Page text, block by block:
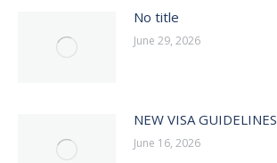
No title
June 29, 2026
NEW VISA GUIDELINES
June 16, 2026